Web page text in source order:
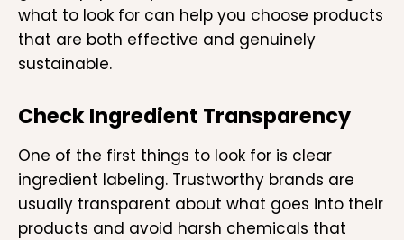
what to look for can help you choose products
that are both effective and genuinely
sustainable.
Check Ingredient Transparency
One of the first things to look for is clear
ingredient labeling. Trustworthy brands are
usually transparent about what goes into their
products and avoid harsh chemicals that